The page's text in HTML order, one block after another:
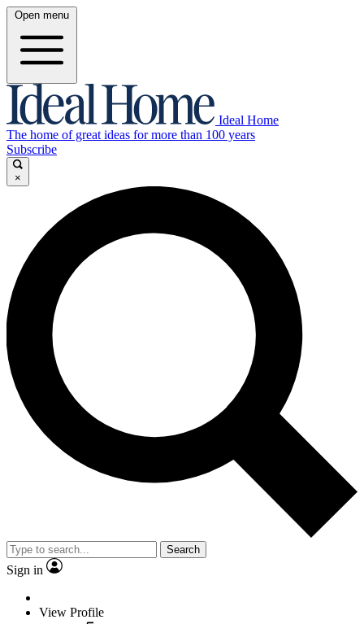
Open menu
Ideal Home
The home of great ideas for more than 100 years
Subscribe
×
Search
Sign in
View Profile